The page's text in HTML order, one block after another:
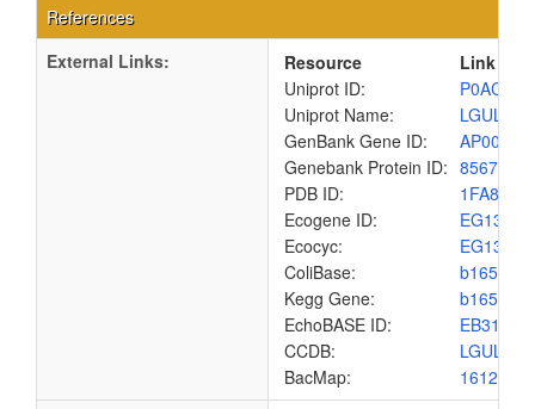
References
External Links:
Resource
Link
Uniprot ID:
P0AC81
Uniprot Name:
GenBank Gene ID:
Genebank Protein ID:
PDB ID:
1FA8
Ecogene ID:
EG13421
Ecocyc:
EG13421
ColiBase:
b1651
Kegg Gene:
b1651
EchoBASE ID:
EB3197
CCDB:
BacMap: